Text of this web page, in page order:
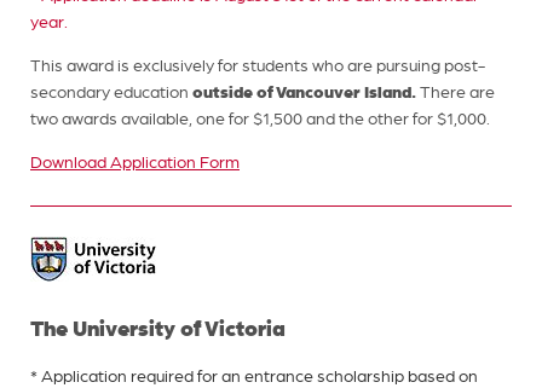
year.
This award is exclusively for students who are pursuing post-
secondary education outside of Vancouver Island.There are
two awards available, one for $1,500 and the other for $1,000.
Download Application Form
The University of Victoria
* Application required for an entrance scholarship based on